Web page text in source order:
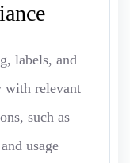
labels, and
with relevant
such as
usage